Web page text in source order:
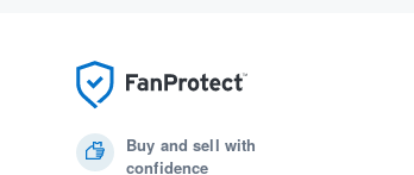
Buy and sell with
confidence